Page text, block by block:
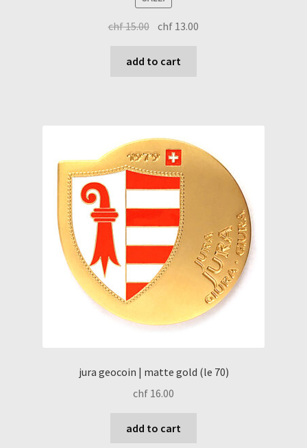
chf15.00 original
was:
chf 13.00
add to cart
jura geocoin | matte gold (le 70)
chf 16.00
add to cart